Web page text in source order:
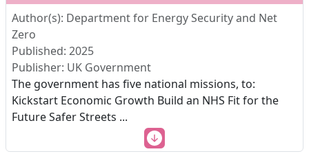
Author(s): Department for Energy Security and Net
Zero
Published: 2025
Publisher: UK Government
The government has five national missions, to:
Kickstart Economic Growth Build an NHS Fit for the
Future Safer Streets ...